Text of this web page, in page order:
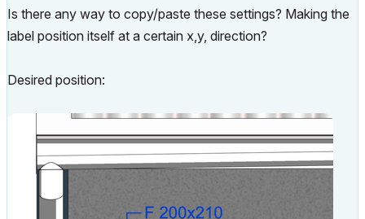
Is there any way to copy/paste these settings? Making the
label position itself at a certain x,y, direction?
Desired position: